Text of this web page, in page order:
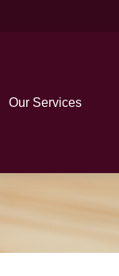
Our Services